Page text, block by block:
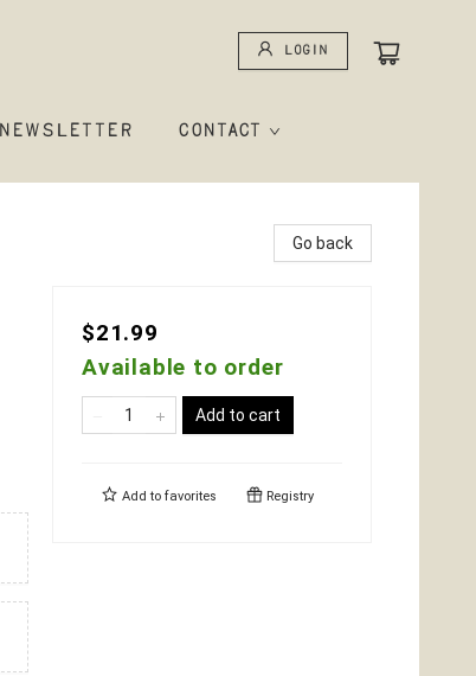
Login
NEWSLETTER CONTACT
Go back
$21.99
Available to order
Add to cart
Add to favorites Registry